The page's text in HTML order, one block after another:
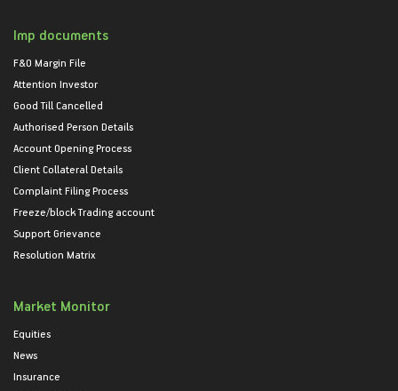
Imp documents
F&O Margin File
Attention Investor
Good Till Cancelled
Authorised Person Details
Account Opening Process
Client Collateral Details
Complaint Filing Process
Freeze/block Trading account
Support Grievance
Resolution Matrix
Market Monitor
Equities
News
Insurance